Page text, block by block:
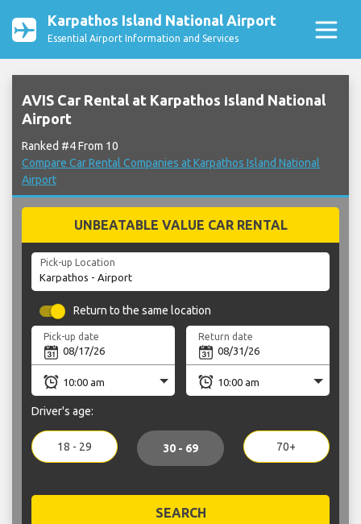
Karpathos Island National Airport
Essential Airport Information and Services
AVIS Car Rental at Karpathos Island National
Airport
Ranked #4 From 10
Compare Car Rental Companies at Karpathos Island National
Airport
UNBEATABLE VALUE CAR RENTAL
Pick-up Location
Return to the same location
Pick-up date Return date
Driver's age:
18 - 29 30 - 69 70+
SEARCH